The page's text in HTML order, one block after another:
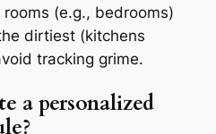
(e.g., bedrooms)
dirtiest (kitchens
tracking grime.
a personalized